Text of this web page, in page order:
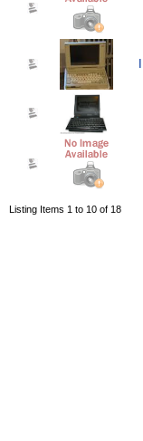
Listing Items 1 to 10 of 18